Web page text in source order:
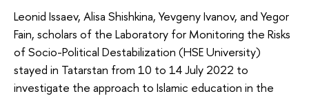
Leonid Issaev, Alisa Shishkina, Yevgeny Ivanov, and Yegor
Fain, scholars of the Laboratory for Monitoring the Risks
of Socio-Political Destabilization (HSE University)
stayed in Tatarstan from 10 to 14 July 2022 to
investigate the approach to Islamic education in the